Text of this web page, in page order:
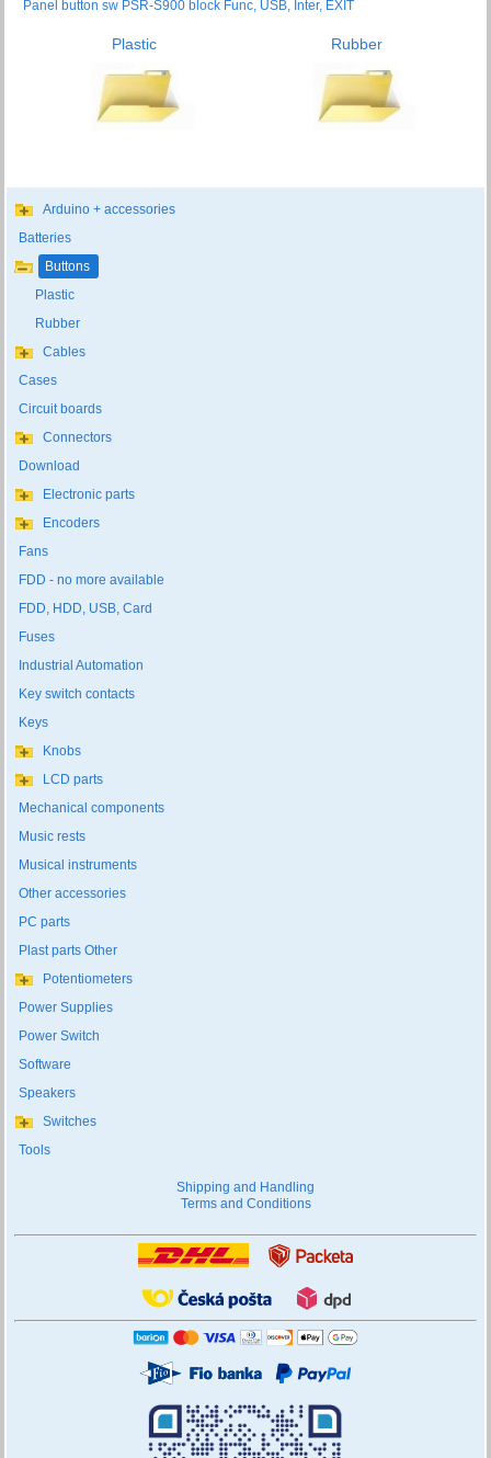
Panel button sw PSR-S900 block Func, USB, Inter, EXIT
Plastic Rubber
Arduino + accessories
Batteries
Buttons
Plastic
Rubber
Cables
Cases
Circuit boards
Connectors
Download
Electronic parts
Encoders
Fans
FDD - no more available
FDD, HDD, USB, Card
Fuses
Industrial Automation
Key switch contacts
Keys
Knobs
LCD parts
Mechanical components
Music rests
Musical instruments
Other accessories
PC parts
Plast parts Other
Potentiometers
Power Supplies
Power Switch
Software
Speakers
Switches
Tools
Shipping and Handling
Terms and Conditions